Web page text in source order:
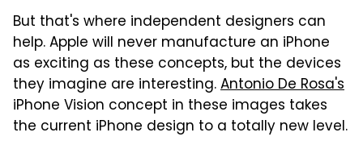
But that's where independent designers can
help. Apple will never manufacture an iPhone
as exciting as these concepts, but the devices
they imagine are interesting.Antonio De Rosa's
iPhone Vision concept in these images takes
the current iPhone design to a totally new level.